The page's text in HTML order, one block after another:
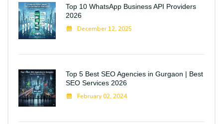
Top 10 WhatsApp Business API Providers
2026
December 12, 2025
Top 5 Best SEO Agencies in Gurgaon | Best
SEO Services 2026
February 02, 2024